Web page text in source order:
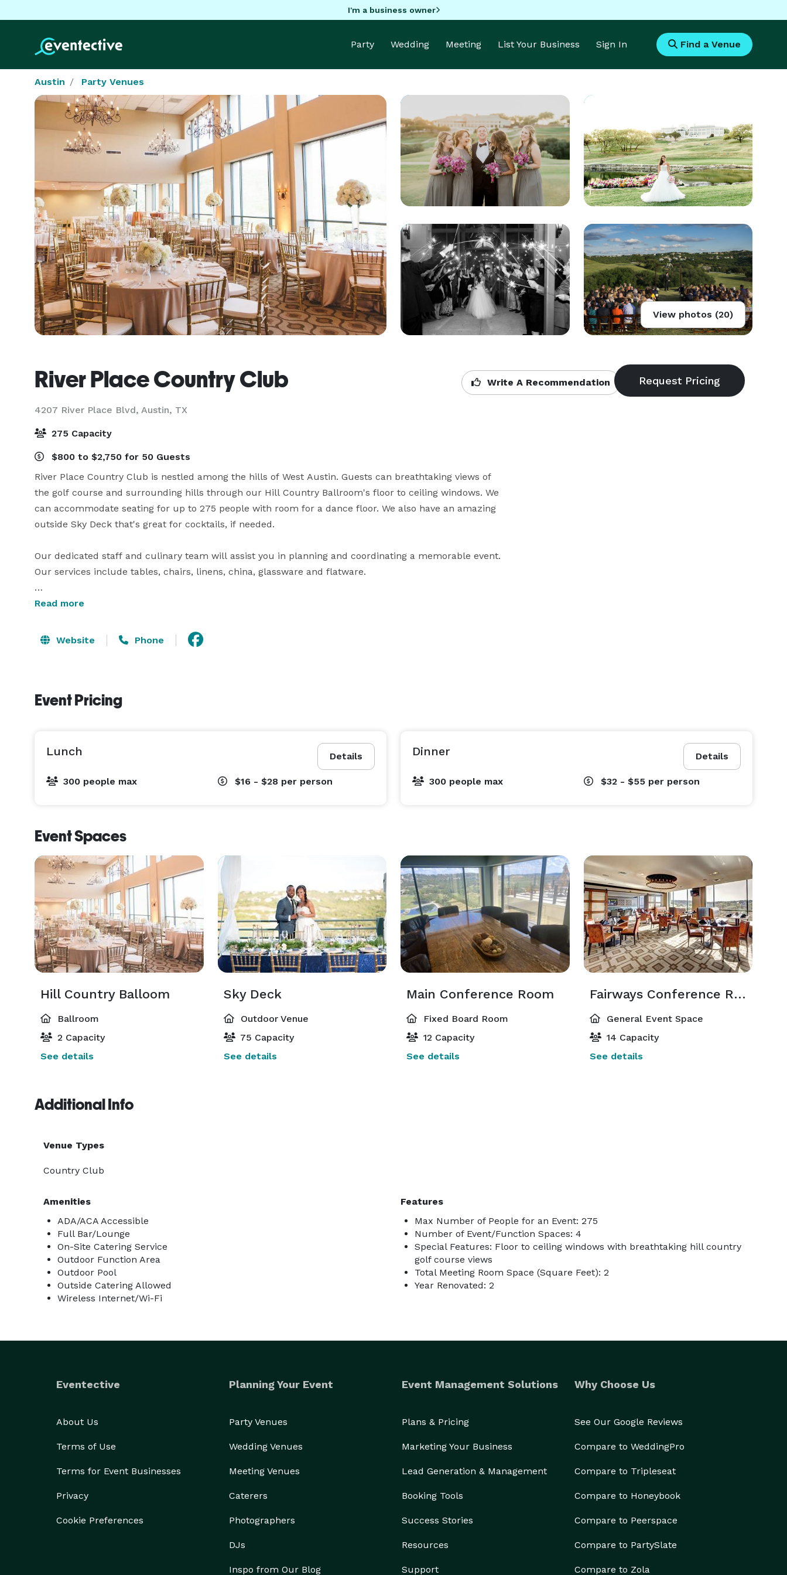
I'm a business owner
Party Wedding Meeting List Your Business Sign In Find a Venue
Austin Party Venues
View photos (20)
River Place Country Club
4207 River Place Blvd, Austin, TX
Write A Recommendation
275 Capacity
$800 to $2,750 for 50 Guests
River Place Country Club is nestled among the hills of West Austin. Guests can breathtaking views of
the golf course and surrounding hills through our Hill Country Ballroom's floor to ceiling windows. We
can accommodate seating for up to 275 people with room for a dance floor. We also have an amazing
outside Sky Deck that's great for cocktails, if needed.
Our dedicated staff and culinary team will assist you in planning and coordinating a memorable event.
Our services include tables, chairs, linens, china, glassware and flatware.
At River Place Country Club, you and your guests will experience warmth and professionalism, along
Read more
Website Phone
Event Pricing
Details
Lunch
300 people max $16 - $28 per person
Details
Dinner
300 people max $32 - $55 per person
Event Spaces
Hill Country Balloom
Ballroom
2 Capacity
See details
Sky Deck
Outdoor Venue
75 Capacity
See details
Main Conference Room
Fixed Board Room
12 Capacity
See details
Fairways Conference Room
General Event Space
14 Capacity
See details
Additional Info
Venue Types
Country Club
Amenities
ADA/ACA Accessible
Full Bar/Lounge
On-Site Catering Service
Outdoor Function Area
Outdoor Pool
Outside Catering Allowed
Wireless Internet/Wi-Fi
Features
Max Number of People for an Event: 275
Number of Event/Function Spaces: 4
Special Features: Floor to ceiling windows with breathtaking hill country
golf course views
Total Meeting Room Space (Square Feet): 2
Year Renovated: 2
Eventective
About Us
Terms of Use
Terms for Event Businesses
Privacy
Cookie Preferences
Planning Your Event
Party Venues
Wedding Venues
Meeting Venues
Caterers
Photographers
DJs
Inspo from Our Blog
Event Management Solutions
Plans & Pricing
Marketing Your Business
Lead Generation & Management
Booking Tools
Success Stories
Resources
Support
Why Choose Us
See Our Google Reviews
Compare to WeddingPro
Compare to Tripleseat
Compare to Honeybook
Compare to Peerspace
Compare to PartySlate
Compare to Zola